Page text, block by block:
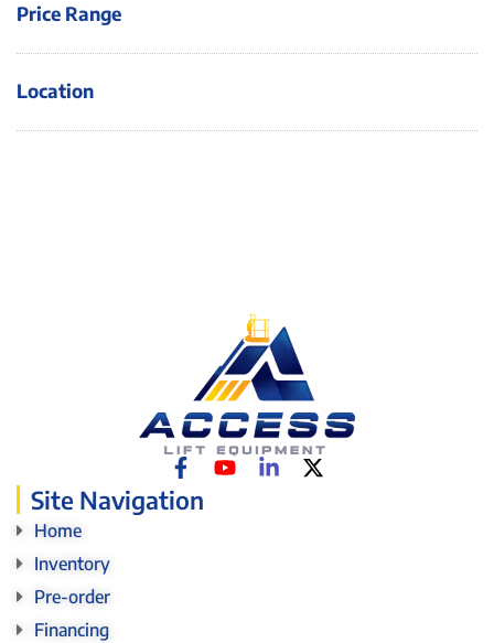
Price Range
Location
Site Navigation
Home
Inventory
Pre-order
Financing